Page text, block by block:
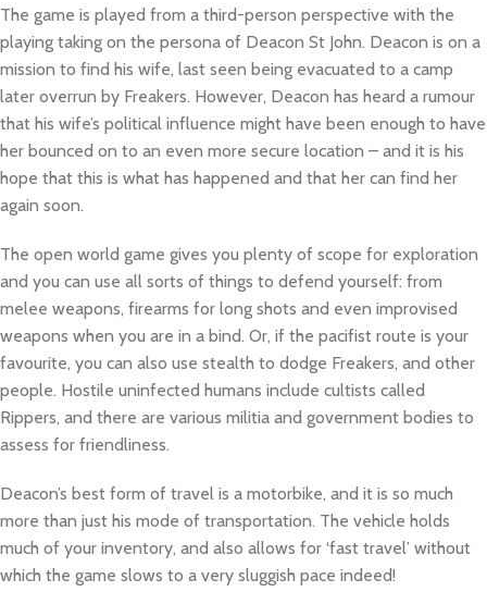
The game is played from a third-person perspective with the
playing taking on the persona of Deacon St John. Deacon is on a
mission to find his wife, last seen being evacuated to a camp
later overrun by Freakers. However, Deacon has heard a rumour
that his wife’s political influence might have been enough to have
her bounced on to an even more secure location – and it is his
hope that this is what has happened and that her can find her
again soon.
The open world game gives you plenty of scope for exploration
and you can use all sorts of things to defend yourself: from
melee weapons, firearms for long shots and even improvised
weapons when you are in a bind. Or, if the pacifist route is your
favourite, you can also use stealth to dodge Freakers, and other
people. Hostile uninfected humans include cultists called
Rippers, and there are various militia and government bodies to
assess for friendliness.
Deacon’s best form of travel is a motorbike, and it is so much
more than just his mode of transportation. The vehicle holds
much of your inventory, and also allows for ‘fast travel’ without
which the game slows to a very sluggish pace indeed!